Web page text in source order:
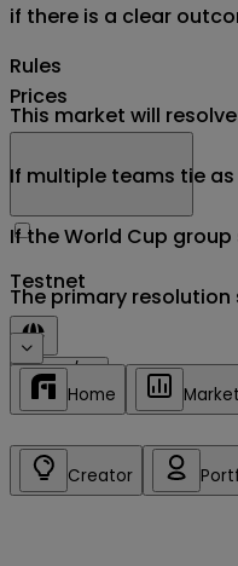
Prices
Testnet
Sign in/up
if there is a clear
Rules
This market will
If multiple teams tie
If the World Cup
The primary
Home
Creator